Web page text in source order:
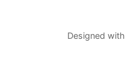
Designed with